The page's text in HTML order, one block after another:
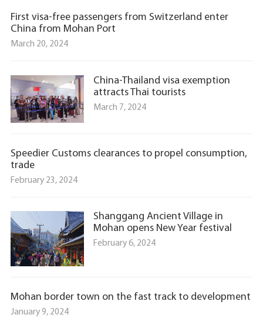
First visa-free passengers from Switzerland enter
China from Mohan Port
March 20, 2024
China-Thailand visa exemption
attracts Thai tourists
March 7, 2024
Speedier Customs clearances to propel consumption,
trade
February 23, 2024
Shanggang Ancient Village in
Mohan opens New Year festival
February 6, 2024
Mohan border town on the fast track to development
January 9, 2024